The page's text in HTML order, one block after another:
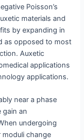
Poisson’s
materials and
by expanding in
as opposed to most
Auxetic
applications
applications.
near a phase
gain an
undergoing
moduli change